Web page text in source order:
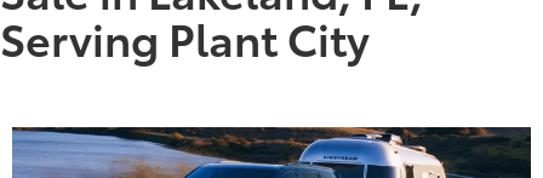
Serving Plant City